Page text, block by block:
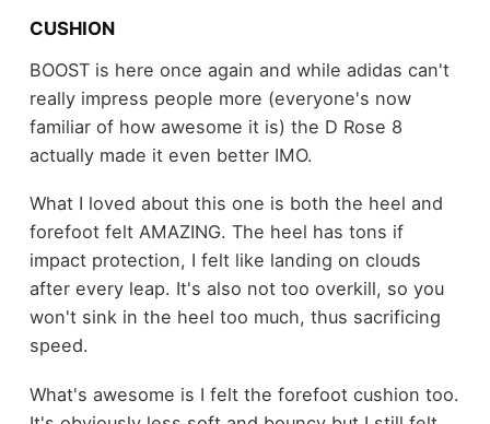
CUSHION
BOOST is here once again and while adidas can't
really impress people more (everyone's now
familiar of how awesome it is) the D Rose 8
actually made it even better IMO.
What I loved about this one is both the heel and
forefoot felt AMAZING. The heel has tons if
impact protection, I felt like landing on clouds
after every leap. It's also not too overkill, so you
won't sink in the heel too much, thus sacrificing
speed.
What's awesome is I felt the forefoot cushion too.